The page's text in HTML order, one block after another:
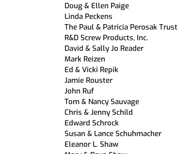
Doug & Ellen Paige
Linda Peckens
The Paul & Patricia Perosak Trust
R&D Screw Products, Inc.
David & Sally Jo Reader
Mark Reizen
Ed & Vicki Repik
Jamie Rouster
John Ruf
Tom & Nancy Sauvage
Chris & Jenny Schild
Edward Schrock
Susan & Lance Schuhmacher
Eleanor L. Shaw